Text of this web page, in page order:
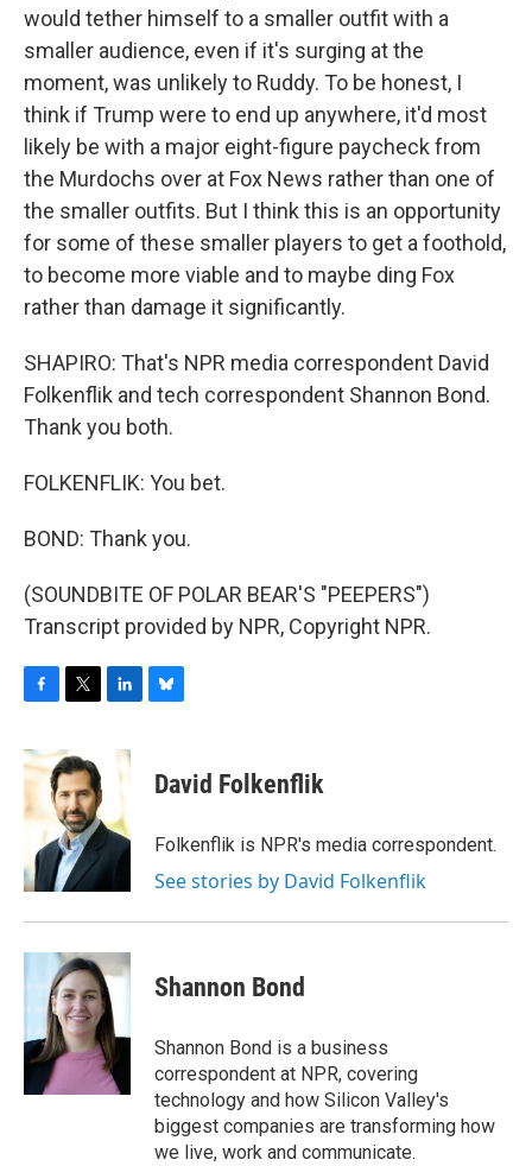
would tether himself to a smaller outfit with a
smaller audience, even if it's surging at the
moment, was unlikely to Ruddy. To be honest, I
think if Trump were to end up anywhere, it'd most
likely be with a major eight-figure paycheck from
the Murdochs over at Fox News rather than one of
the smaller outfits. But I think this is an opportunity
for some of these smaller players to get a foothold,
to become more viable and to maybe ding Fox
rather than damage it significantly.
SHAPIRO: That's NPR media correspondent David
Folkenflik and tech correspondent Shannon Bond.
Thank you both.
FOLKENFLIK: You bet.
BOND: Thank you.
(SOUNDBITE OF POLAR BEAR'S "PEEPERS")
Transcript provided by NPR, Copyright NPR.
c
e
o
k
i
t
t
e
r
n
d
I
n
e
s
y
David Folkenflik
Folkenflik is NPR's media correspondent.
See stories by David Folkenflik
Shannon Bond
Shannon Bond is a business
correspondent at NPR, covering
technology and how Silicon Valley's
biggest companies are transforming how
we live, work and communicate.